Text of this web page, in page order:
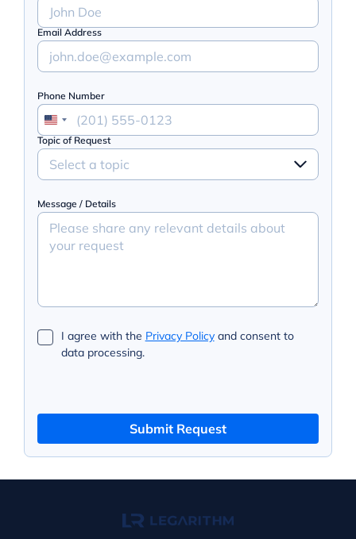
Email Address
Phone Number
Topic of Request
Select a topic
Message / Details
I agree with the Privacy Policyand consent to
data processing.
Submit Request